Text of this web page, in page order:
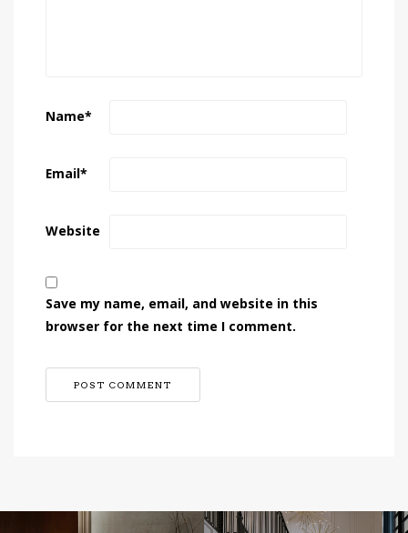
Name*
Email*
Website
Save my name, email, and website in this
browser for the next time I comment.